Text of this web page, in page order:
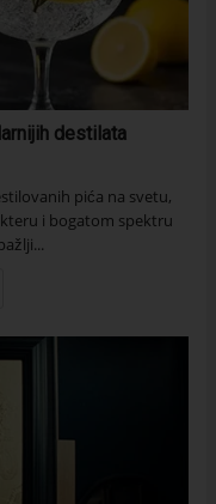
destilata
pića na svetu,
i bogatom spektru